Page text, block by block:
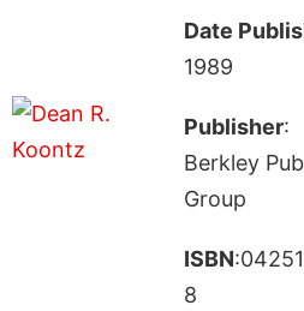
Date
1989
Publisher:
Berkley Pub
Group
ISBN
8